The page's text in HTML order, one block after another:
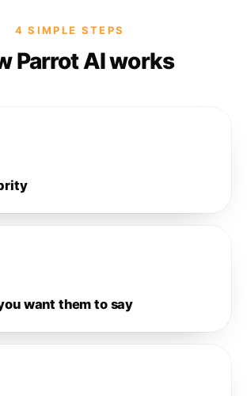
4 SIMPLE STEPS
Parrot AI works
want them to say